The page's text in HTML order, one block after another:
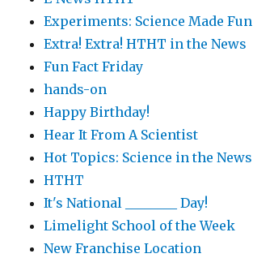
Experiments: Science Made Fun
Extra! Extra! HTHT in the News
Fun Fact Friday
hands-on
Happy Birthday!
Hear It From A Scientist
Hot Topics: Science in the News
HTHT
It's National ________ Day!
Limelight School of the Week
New Franchise Location